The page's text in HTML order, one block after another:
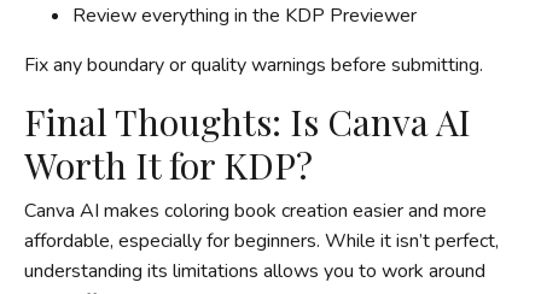
Review everything in the KDP Previewer
Fix any boundary or quality warnings before submitting.
Final Thoughts: Is Canva AI
Worth It for KDP?
Canva AI makes coloring book creation easier and more
affordable, especially for beginners. While it isn’t perfect,
understanding its limitations allows you to work around